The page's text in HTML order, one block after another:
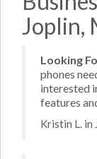
Joplin,
Looking
phones
interested
features
Kristin L. in